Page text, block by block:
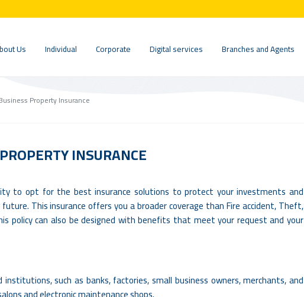
Us Individual Corporate Digital services Branches and Agents
Property Insurance
INSURANCE
to opt for the best insurance solutions to protect your investments and
This insurance offers you a broader coverage than Fire accident, Theft,
policy can also be designed with benefits that meet your request and your
such as banks, factories, small business owners, merchants, and